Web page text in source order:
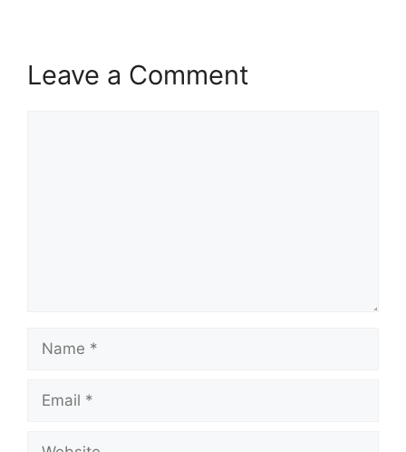
Leave a Comment
Name
Email
Website